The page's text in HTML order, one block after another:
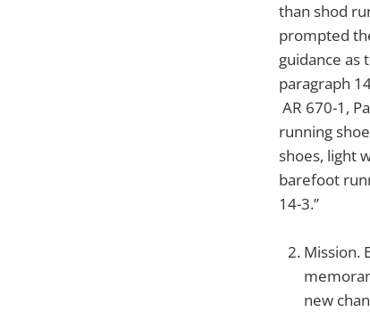
than shod
prompted
guidance as
paragraph
AR 670-1,
running
shoes, light
barefoot
14-3.”
Mission.
new